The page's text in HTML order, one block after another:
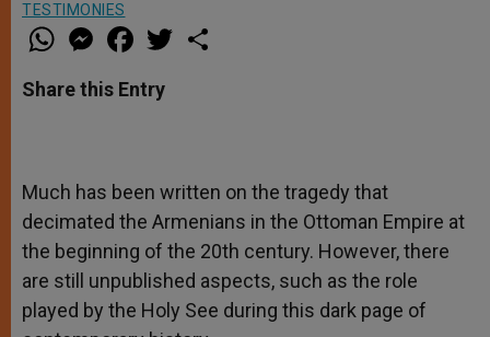
TESTIMONIES
W
h
t
s
M
e
s
e
a
e
b
w
Share this Entry
Much has been written on the tragedy that
decimated the Armenians in the Ottoman Empire at
the beginning of the 20th century. However, there
are still unpublished aspects, such as the role
played by the Holy See during this dark page of